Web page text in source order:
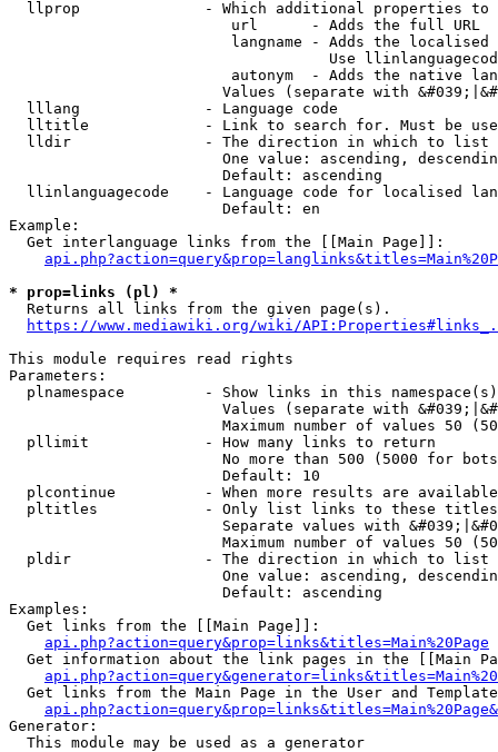
llprop              - Which additional properties
                         url      - Adds the full URL
langname - Adds the
Use
autonym  - Adds the native
Values (separate with
  lllang              - Language code
lltitle             - Link to search for. Must be
  lldir               - The direction in which to list
One value: ascending,
                        Default: ascending
llinlanguagecode    - Language code for localised
                        Default: en
Example:
  Get interlanguage links from the [[Main Page]]:
* prop=links (pl) *
  Returns all links from the given page(s).
https://www.mediawiki.org/wiki/
This module requires read rights
Parameters:
plnamespace         - Show links in this
Values (separate with
Maximum number of values 50
  pllimit             - How many links to return
No more than 500 (5000 for
                        Default: 10
plcontinue          - When more results are
pltitles            - Only list links to these
Separate values with
Maximum number of values 50
  pldir               - The direction in which to list
One value: ascending,
                        Default: ascending
Examples:
  Get links from the [[Main Page]]:
api.php?action=query&prop=links&titles=Main%20Page
Get information about the link pages in the [[Main
Get links from the Main Page in the User and
Generator:
  This module may be used as a generator